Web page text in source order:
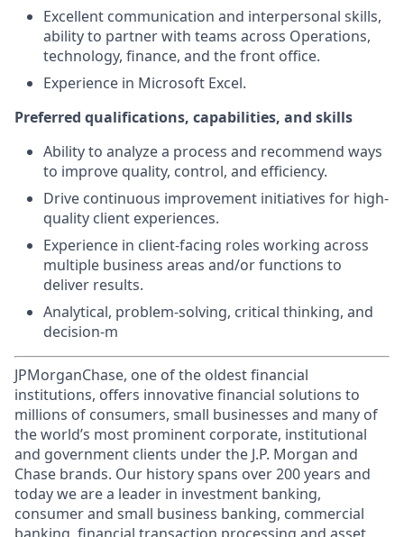
Excellent communication and interpersonal skills,
ability to partner with teams across Operations,
technology, finance, and the front office.
Experience in Microsoft Excel.
Preferred qualifications, capabilities, and skills
Ability to analyze a process and recommend ways
to improve quality, control, and efficiency.
Drive continuous improvement initiatives for high-
quality client experiences.
Experience in client-facing roles working across
multiple business areas and/or functions to
deliver results.
Analytical, problem-solving, critical thinking, and
decision-m
JPMorganChase, one of the oldest financial
institutions, offers innovative financial solutions to
millions of consumers, small businesses and many of
the world’s most prominent corporate, institutional
and government clients under the J.P. Morgan and
Chase brands. Our history spans over 200 years and
today we are a leader in investment banking,
consumer and small business banking, commercial